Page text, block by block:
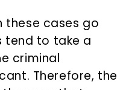
these cases go
tend to take a
criminal
Therefore, the